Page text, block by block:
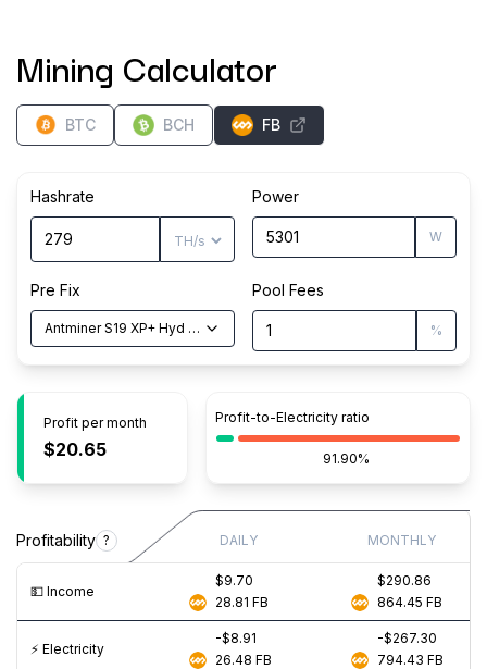
Mining Calculator
BTC BCH FB
Hashrate Power
W
Pre Fix
Antminer S19 XP+ Hyd ( 279
Pool Fees
%
Profit per month
$20.65
Profit-to-Electricity ratio
91.90%
Profitability ? DAILY MONTHLY
💵️ Income
$9.70
28.81 FB
$290.86
864.45 FB
⚡️ Electricity
-$8.91
26.48 FB
-$267.30
794.43 FB